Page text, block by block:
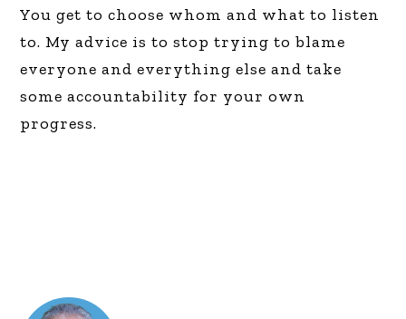
You get to choose whom and what to listen
to. My advice is to stop trying to blame
everyone and everything else and take
some accountability for your own
progress.